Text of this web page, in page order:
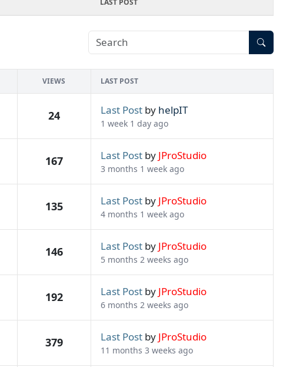
VIEWS LAST POST
24 Last Postby helpIT
1 week 1 day ago
167 Last Postby JProStudio
3 months 1 week ago
135 Last Postby JProStudio
4 months 1 week ago
146 Last Postby JProStudio
5 months 2 weeks ago
192 Last Postby JProStudio
6 months 2 weeks ago
379 Last Postby JProStudio
11 months 3 weeks ago